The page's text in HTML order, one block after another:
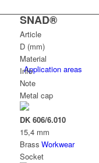
Application areas
Workwear
SNAD®
Article
D (mm)
Material
Info
Note
Metal cap
DK 606/6.010
15,4 mm
Brass
Socket